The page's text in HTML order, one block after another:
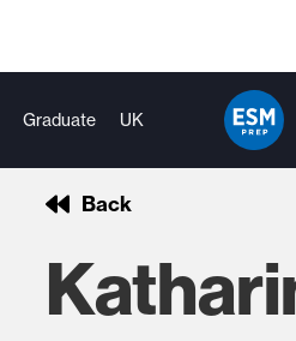
Graduate UK
Back